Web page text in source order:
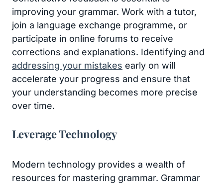
improving your grammar. Work with a tutor,
join a language exchange programme, or
participate in online forums to receive
corrections and explanations. Identifying and
addressing your mistakes early on will
accelerate your progress and ensure that
your understanding becomes more precise
over time.
Leverage Technology
Modern technology provides a wealth of
resources for mastering grammar. Grammar